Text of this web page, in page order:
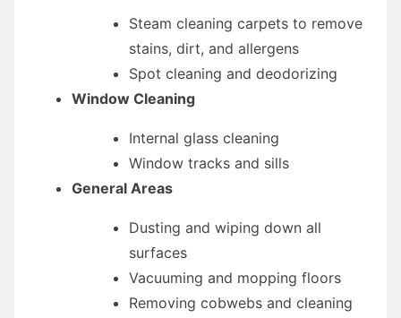
Steam cleaning carpets to remove
stains, dirt, and allergens
Spot cleaning and deodorizing
Window Cleaning
Internal glass cleaning
Window tracks and sills
General Areas
Dusting and wiping down all
surfaces
Vacuuming and mopping floors
Removing cobwebs and cleaning